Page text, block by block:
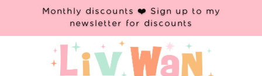
Monthly discounts ❤️ Sign up to my
newsletter for discounts